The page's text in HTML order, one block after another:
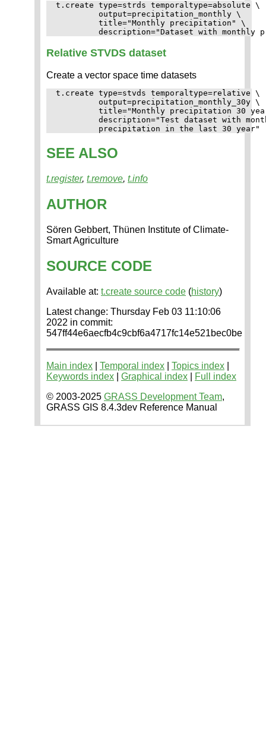
t.create type=strds temporaltype=absolute \
         output=precipitation_monthly \
         title="Monthly precipitation" \
Relative STVDS dataset
Create a vector space time datasets
t.create type=stvds temporaltype=relative \
         output=precipitation_monthly_30y \
title="Monthly precipitation 30
description="Test dataset with
SEE ALSO
t.register, t.remove, t.info
AUTHOR
Sören Gebbert, Thünen Institute of Climate-
Smart Agriculture
SOURCE CODE
Available at: t.create source code (history)
Latest change: Thursday Feb 03 11:10:06
2022 in commit:
547ff44e6aecfb4c9cbf6a4717fc14e521bec0be
Main index Temporal index Topics index
Keywords index
Graphical index
Full index
© 2003-2025 GRASS Development Team,
GRASS GIS 8.4.3dev Reference Manual